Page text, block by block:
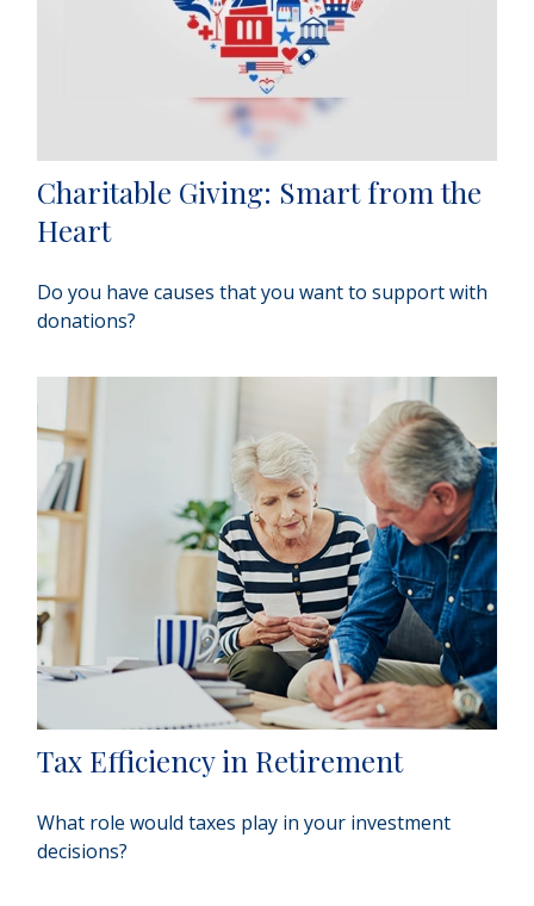
Charitable Giving: Smart from the
Heart
Do you have causes that you want to support with
donations?
Tax Efficiency in Retirement
What role would taxes play in your investment
decisions?